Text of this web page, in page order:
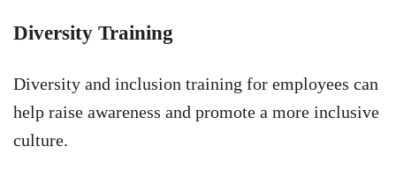
Diversity Training
Diversity and inclusion training for employees can
help raise awareness and promote a more inclusive
culture.